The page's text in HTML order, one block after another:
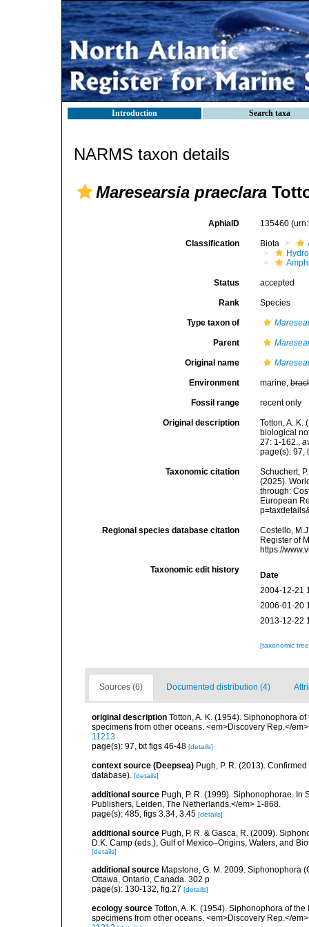
Introduction Search taxa
NARMS taxon details
Maresearsia praeclara
AphiaID 135460
Classification Biota
Status accepted
Rank Species
Type taxon of
Parent
Original name
Environment marine,
Fossil range recent only
Original description
Totton, A. K.
biological
27: 1-162.,
page(s): 97,
Taxonomic citation
Schuchert,
(2025).
through:
European
Regional species database citation
Costello,
Register of
https://
Taxonomic edit history
Date
2004-12-21
2006-01-20
2013-12-22
[taxonomic
Sources (6) Documented distribution (4)
original description Totton, A. K. (1954). Siphonophora
specimens from other oceans. <em>Discovery Rep.</
11213
page(s): 97, txt figs 46-48 [details]
context source (Deepsea) Pugh, P. R. (2013).
database). [details]
additional source Pugh, P. R. (1999). Siphonophorae. In
Publishers, Leiden, The Netherlands.</em> 1-868.
page(s): 485, figs 3.34, 3.45 [details]
additional source Pugh, P. R. & Gasca, R. (2009).
D.K. Camp (eds.), Gulf of Mexico–Origins, Waters, and
[details]
additional source Mapstone, G. M. 2009. Siphonophora
Ottawa, Ontario, Canada. 302 p
page(s): 130-132, fig.27 [details]
ecology source Totton, A. K. (1954). Siphonophora of
specimens from other oceans. <em>Discovery Rep.</